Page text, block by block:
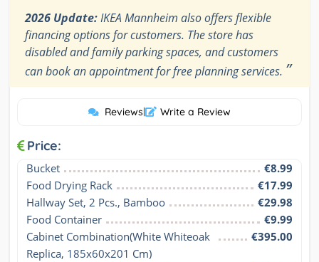
2026 Update:IKEA Mannheim also offers flexible
financing options for customers. The store has
disabled and family parking spaces, and customers
can book an appointment for free planning services. ”
Reviews| Write a Review
Price:
Bucket
€8.99
Food Drying Rack
€17.99
Hallway Set, 2 Pcs., Bamboo
€29.98
Food Container
€9.99
Cabinet Combination(White Whiteoak
Replica, 185x60x201 Cm)
€395.00